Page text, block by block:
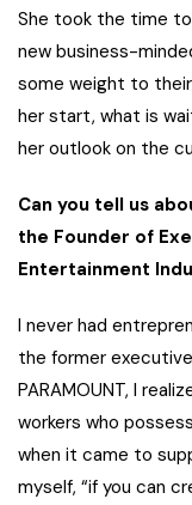
She took the time
new business-
some weight to
her start, what is
her outlook on the
Can you tell us
the Founder of
Entertainment
I never had
the former
PARAMOUNT, I
workers who
when it came to
myself, “if you can